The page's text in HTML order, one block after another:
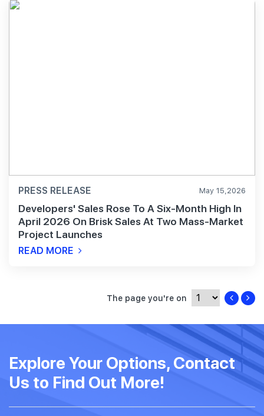
PRESS RELEASE May 15,2026
Developers' Sales Rose To A Six-Month High In
April 2026 On Brisk Sales At Two Mass-Market
Project Launches
READ MORE
The page you're on
Explore Your Options, Contact
Us to Find Out More!